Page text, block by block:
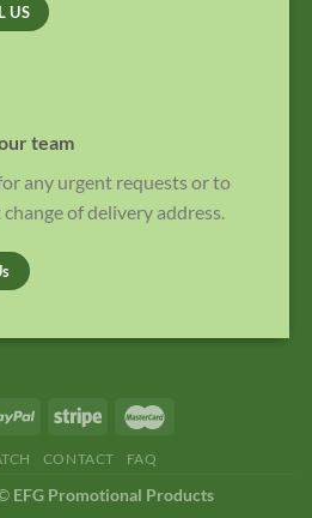
US
team
any urgent requests or to
of delivery address.
CONTACT FAQ
EFG Promotional Products